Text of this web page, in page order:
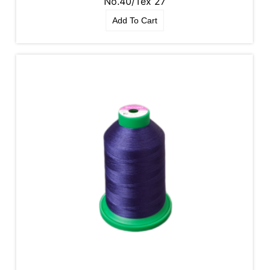
Add To Cart